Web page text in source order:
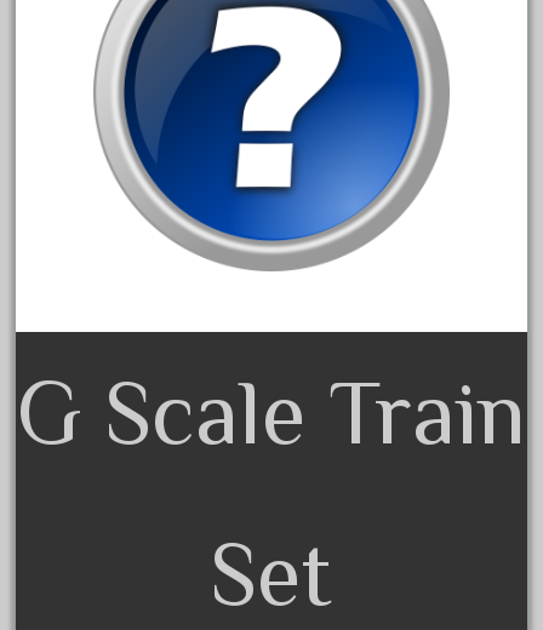
May 2017
April 2017
March 2017
February 2017
January 2017
1-29570
100th
G Scale Train
Set